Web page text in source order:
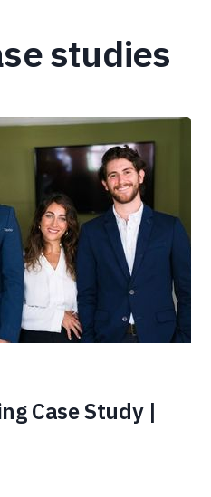
studies
Case Study |